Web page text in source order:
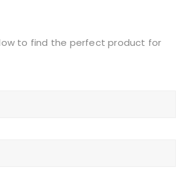
to find the perfect product for